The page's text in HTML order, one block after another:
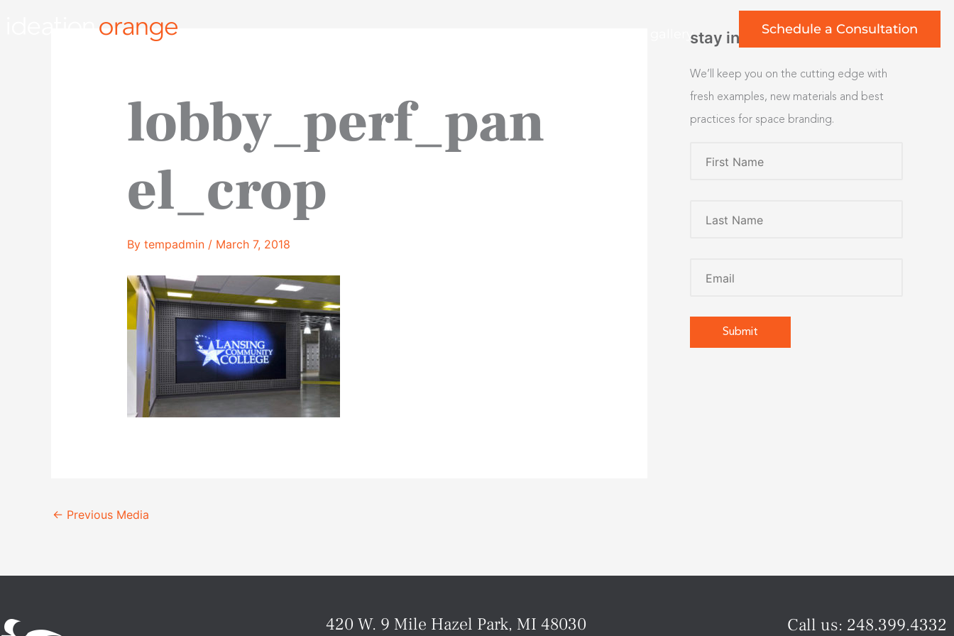
art gallery Schedule a Consultation
lobby_perf_pan
el_crop
By tempadmin / March 7, 2018
← Previous Media
stay inspired
We’ll keep you on the cutting edge with
fresh examples, new materials and best
practices for space branding.
420 W. 9 Mile Hazel Park, MI 48030 Call us: 248.399.4332